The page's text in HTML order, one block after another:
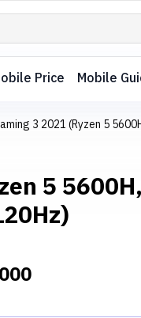
Price Mobile
3 2021 (Ryzen 5
5 5600H,